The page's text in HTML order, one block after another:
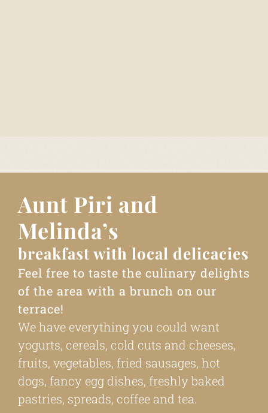
Aunt Piri and
Melinda’s
breakfast with local delicacies
Feel free to taste the culinary delights
of the area with a brunch on our
terrace!
We have everything you could want
yogurts, cereals, cold cuts and cheeses,
fruits, vegetables, fried sausages, hot
dogs, fancy egg dishes, freshly baked
pastries, spreads, coffee and tea.